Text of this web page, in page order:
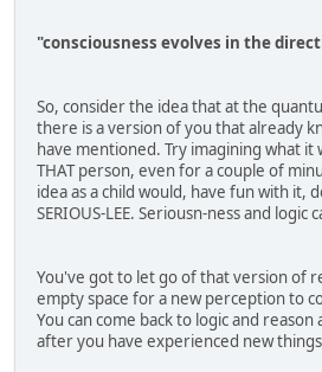
"consciousness evolves in the
So, consider the idea that at the
there is a version of you that already
have mentioned. Try imagining what it
THAT person, even for a couple of
idea as a child would, have fun with it,
SERIOUS-LEE. Seriousn-ness and
You've got to let go of that version of
empty space for a new perception to
You can come back to logic and
after you have experienced new